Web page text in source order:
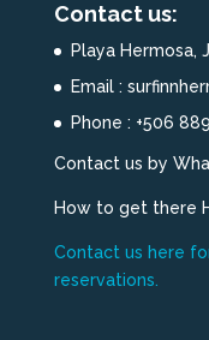
Contact us:
Playa Hermosa,
Email :
Phone : +506
Contact us by
How to get there
Contact us here
reservations.